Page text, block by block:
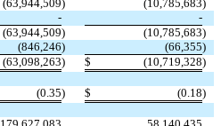
(63,944,509) (10,785,683)
-
-
(63,944,509) (10,785,683)
(846,246) (66,355)
(63,098,263) $ (10,719,328)
(0.35) $ (0.18)